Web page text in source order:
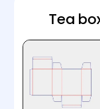
Tea